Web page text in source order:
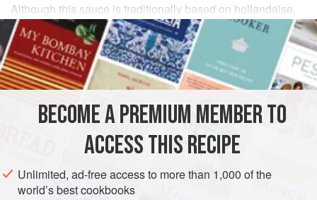
Although this sauce is traditionally based on hollandaise,
any hot emulsifiedegg saucecan be given added
complexity by finishing it with a small amount of beurre
noisette. Reserve one-fourth of the wholebutter
BECOME A PREMIUM MEMBER TO
ACCESS THIS RECIPE
Unlimited, ad-free access to more than 1,000 of the
world’s best cookbooks